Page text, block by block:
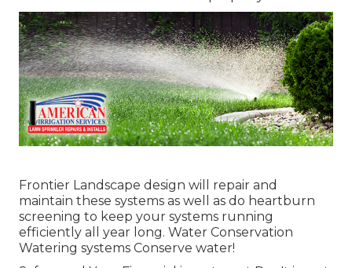
Frontier Landscape design will repair and
maintain these systems as well as do heartburn
screening to keep your systems running
efficiently all year long. Water Conservation
Watering systems Conserve water!